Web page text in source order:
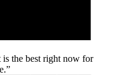
the best right now for